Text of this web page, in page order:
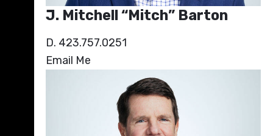
J. Mitchell “Mitch” Barton
D. 423.757.0251
Email Me